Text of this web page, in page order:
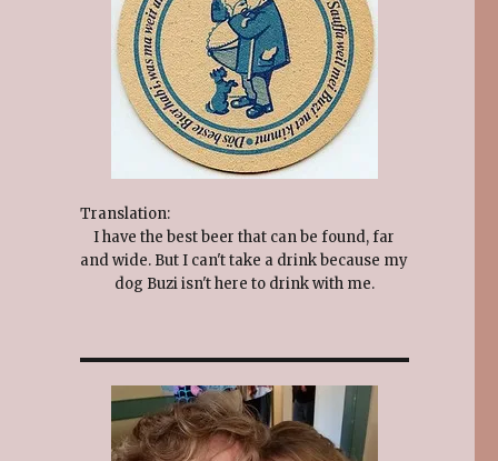
Translation:
I have the best beer that can be found, far
and wide. But I can't take a drink because my
dog Buzi isn't here to drink with me.